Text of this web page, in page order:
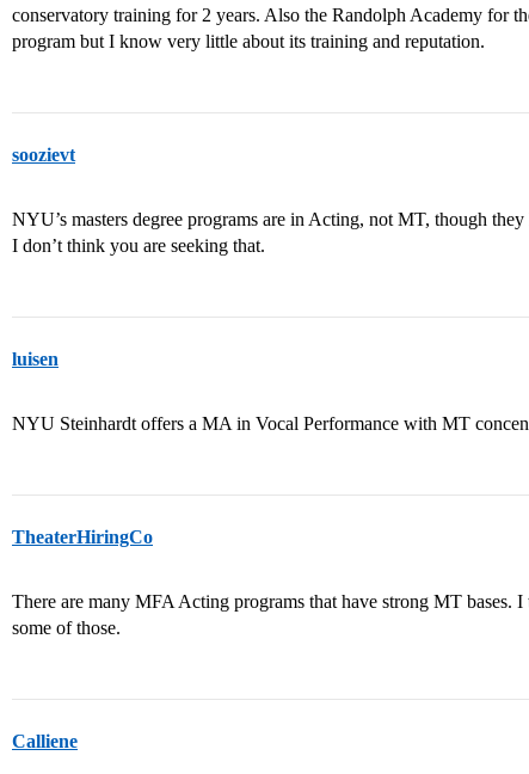
conservatory training for 2 years. Also the Randolph Academy for
program but I know very little about its training and reputation.
soozievt
NYU’s masters degree programs are in Acting, not MT, though
I don’t think you are seeking that.
luisen
NYU Steinhardt offers a MA in Vocal Performance with MT
TheaterHiringCo
There are many MFA Acting programs that have strong MT bases.
some of those.
Calliene